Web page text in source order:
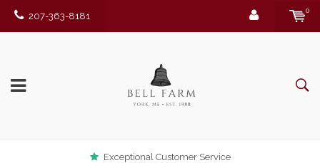
207-363-8181
0
Exceptional Customer Service